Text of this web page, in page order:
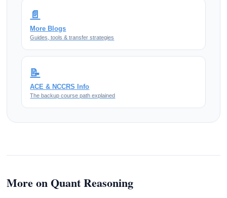
📄
More Blogs
Guides, tools & transfer strategies
📝
ACE & NCCRS Info
The backup course path explained
More on Quant Reasoning